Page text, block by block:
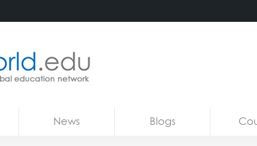
News Blogs